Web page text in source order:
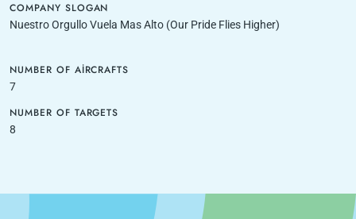
COMPANY SLOGAN
Nuestro Orgullo Vuela Mas Alto (Our Pride Flies Higher)
NUMBER OF AIRCRAFTS
7
NUMBER OF TARGETS
8